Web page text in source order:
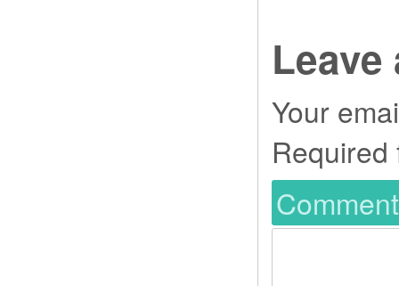
Leave
Your